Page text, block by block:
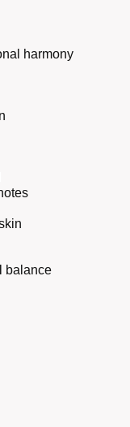
harmony
balance